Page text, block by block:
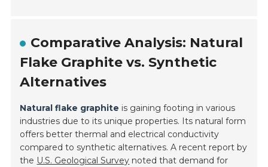
Comparative Analysis: Natural
Flake Graphite vs. Synthetic
Alternatives
Natural flake graphite is gaining footing in various
industries due to its unique properties. Its natural form
offers better thermal and electrical conductivity
compared to synthetic alternatives. A recent report by
the U.S. Geological Survey noted that demand for